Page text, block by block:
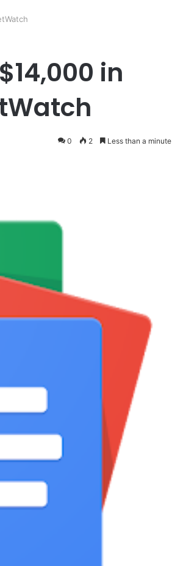
in
0 2 Less than a minute